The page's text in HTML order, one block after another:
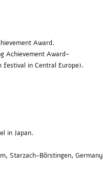
Award.
Achievement Award~
in Central Europe).
in Japan.
Starzach-Börstingen, Germany